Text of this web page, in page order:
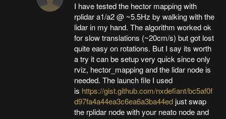
I have tested the hector mapping with
rplidar a1/a2 @ ~5.5Hz by walking with the
lidar in my hand. The algorithm worked ok
for slow translations (~20cm/s) but got lost
quite easy on rotations. But I say its worth
a try it can be setup very quick since only
rviz, hector_mapping and the lidar node is
needed. The launch file I used
is https://gist.github.com/nxdefiant/bc5af0f
d97fa4a44ea3c6ea6a3ba44edjust swap
the rplidar node with your neato node and